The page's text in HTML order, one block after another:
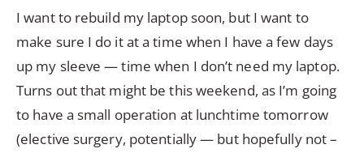
I want to rebuild my laptop soon, but I want to
make sure I do it at a time when I have a few days
up my sleeve — time when I don’t need my laptop.
Turns out that might be this weekend, as I’m going
to have a small operation at lunchtime tomorrow
(elective surgery, potentially — but hopefully not –